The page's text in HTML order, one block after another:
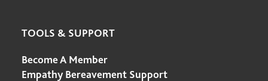
TOOLS & SUPPORT
Become A Member
Empathy Bereavement Support